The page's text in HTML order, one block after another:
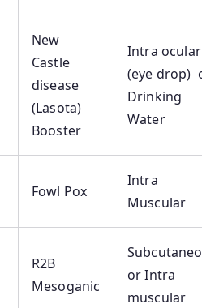
New
Castle
disease
(Lasota)
Booster
Intra ocular
(eye drop)
Drinking
Water
Fowl Pox
Intra
Muscular
R2B
Mesoganic
or Intra
muscular